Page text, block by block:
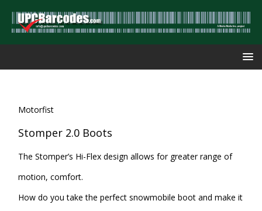
Motorfist
Stomper 2.0 Boots
The Stomper’s Hi-Flex design allows for greater range of
motion, comfort.
How do you take the perfect snowmobile boot and make it